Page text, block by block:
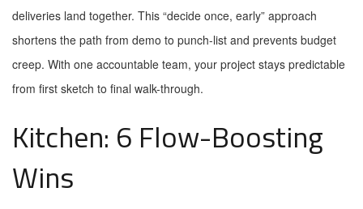
deliveries land together. This “decide once, early” approach
shortens the path from demo to punch-list and prevents budget
creep. With one accountable team, your project stays predictable
from first sketch to final walk-through.
Kitchen: 6 Flow-Boosting
Wins